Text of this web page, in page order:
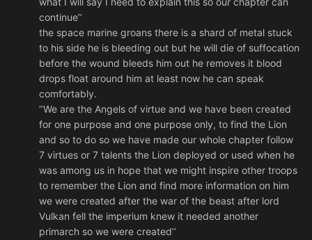
continue’’
the space marine groans there is a shard of metal stuck
to his side he is bleeding out but he will die of suffocation
before the wound bleeds him out he removes it blood
drops float around him at least now he can speak
comfortably.
‘’We are the Angels of virtue and we have been created
for one purpose and one purpose only, to find the Lion
and so to do so we have made our whole chapter follow
7 virtues or 7 talents the Lion deployed or used when he
was among us in hope that we might inspire other troops
to remember the Lion and find more information on him
we were created after the war of the beast after lord
Vulkan fell the imperium knew it needed another
primarch so we were created’’